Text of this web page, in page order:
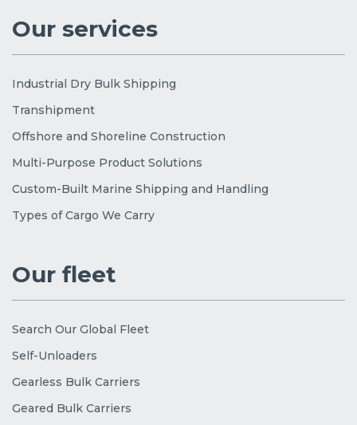
Our services
Industrial Dry Bulk Shipping
Transhipment
Offshore and Shoreline Construction
Multi-Purpose Product Solutions
Custom-Built Marine Shipping and Handling
Types of Cargo We Carry
Our fleet
Search Our Global Fleet
Self-Unloaders
Gearless Bulk Carriers
Geared Bulk Carriers